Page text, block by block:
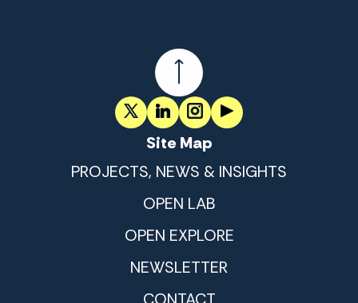
Site Map
PROJECTS, NEWS & INSIGHTS
OPEN LAB
OPEN EXPLORE
NEWSLETTER